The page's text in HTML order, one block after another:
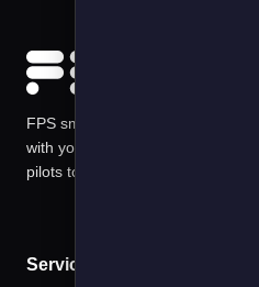
FPS smart software solutions
with your EV deployments
pilots to electric fleets
Services